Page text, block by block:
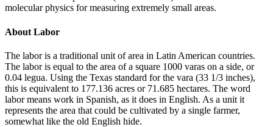
molecular physics for measuring extremely small areas.
About Labor
The labor is a traditional unit of area in Latin American countries.
The labor is equal to the area of a square 1000 varas on a side, or
0.04 legua. Using the Texas standard for the vara (33 1/3 inches),
this is equivalent to 177.136 acres or 71.685 hectares. The word
labor means work in Spanish, as it does in English. As a unit it
represents the area that could be cultivated by a single farmer,
somewhat like the old English hide.